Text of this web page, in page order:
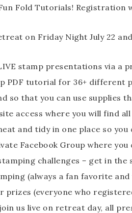
Fold Tutorials! Registration
on Friday Night July 22
stamp presentations via a
PDF tutorial for 36+ different
so that you can use supplies
access where you will find
and tidy in one place so you
Facebook Group where
challenges – get in
(always a fan favorite
prizes (everyone who
us live on retreat day, all